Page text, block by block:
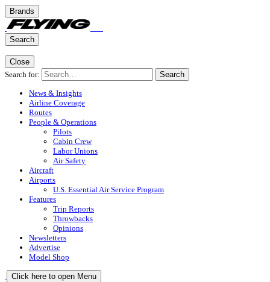
Brands
Search
Close
Search for:
Search
News & Insights
Airline Coverage
Routes
People & Operations
Pilots
Cabin Crew
Labor Unions
Air Safety
Aircraft
Airports
U.S. Essential Air Service Program
Features
Trip Reports
Throwbacks
Opinions
Newsletters
Advertise
Model Shop
Click here to open Menu